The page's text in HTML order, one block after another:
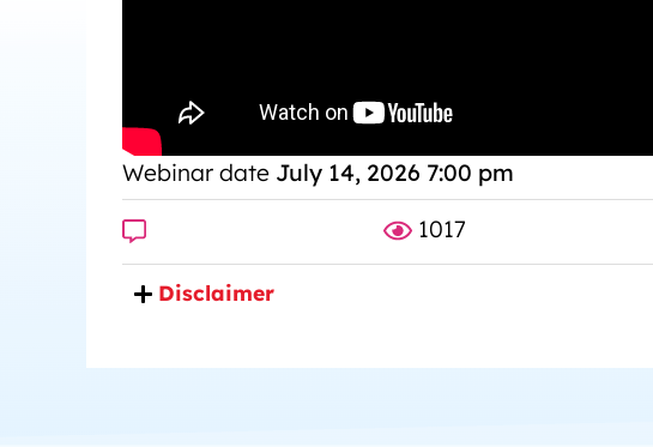
Webinar date July 14, 2026 7:00 pm
1017
Disclaimer